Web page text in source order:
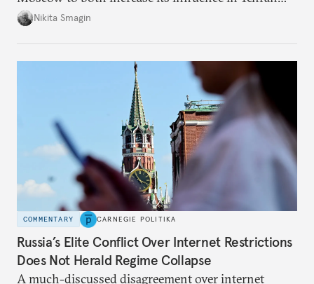
and continue to enjoy the financial windfall of
Nikita Smagin
COMMENTARY CARNEGIE POLITIKA
Russia’s Elite Conflict Over Internet Restrictions
Does Not Herald Regime Collapse
A much-discussed disagreement over internet